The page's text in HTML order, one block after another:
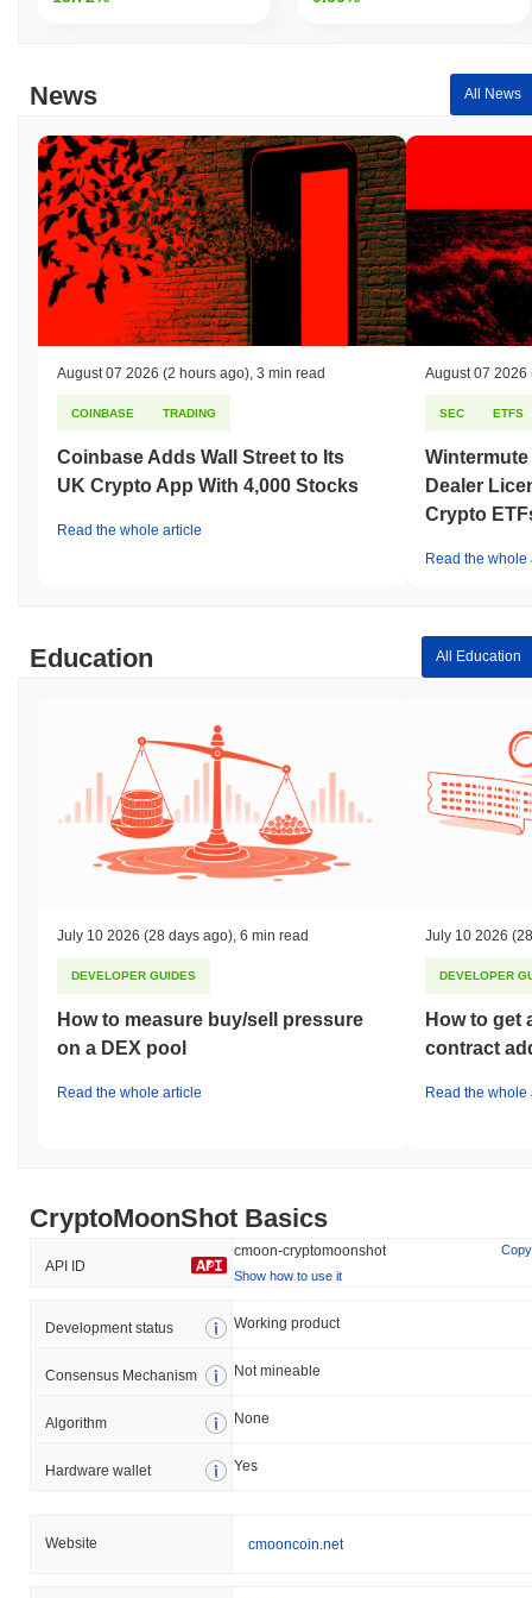
underperforming the overall crypto market which posted a
gain. This indicates a temporary lag in $CMOON's price action
News All News
August 07 2026 (2 hours ago) 3 min read
COINBASE TRADING
Coinbase Adds Wall Street to Its
UK Crypto App With 4,000 Stocks
Read the whole article
August 07 2026
SEC ETFS
Dealer
Crypto
Read the whole
Education All Education
July 10 2026 (28 days ago) 6 min read
DEVELOPER GUIDES
How to measure buy/sell pressure
on a DEX pool
Read the whole article
July 10 2026
DEVELOPER
How to get
contract
Read the whole
CryptoMoonShot Basics
API ID
cmoon-cryptomoonshot
Copy
Show how to use it
Development status Working product
Consensus Mechanism Not mineable
Algorithm None
Hardware wallet Yes
Website cmooncoin.net